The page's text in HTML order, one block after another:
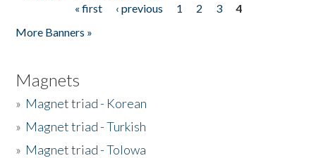
« first ‹ previous 1 2 3
4
More Banners »
Magnets
» Magnet triad - Korean
» Magnet triad - Turkish
» Magnet triad - Tolowa